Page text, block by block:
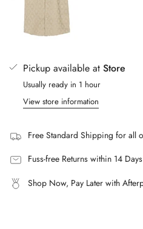
"maximum_of"=>"Maximum
quantity
Four pockets including a
Mesh lining
Designed in Stockholm
Mid-rise
True to size
Pickup available at Store
Usually ready in 1 hour
View store information
Free Standard Shipping for all
Fuss-free Returns within 14 Days
Shop Now, Pay Later with